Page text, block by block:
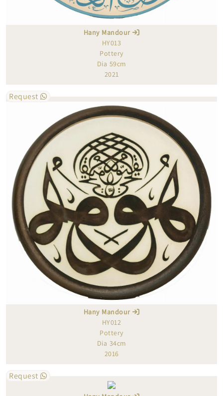
Hany Mandour
HY013
Pottery
Dia 59cm
2021
Request
Hany Mandour
HY012
Pottery
Dia 34cm
2016
Request